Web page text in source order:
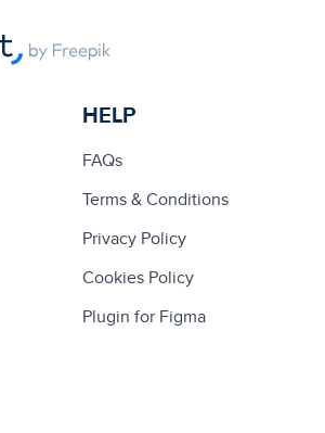
HELP
FAQs
Terms & Conditions
Privacy Policy
Cookies Policy
Plugin for Figma